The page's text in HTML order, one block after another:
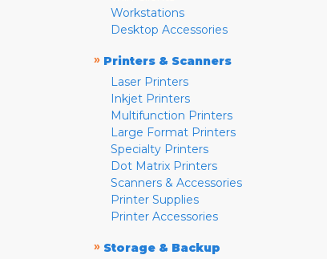
Workstations
Desktop Accessories
» Printers & Scanners
Laser Printers
Inkjet Printers
Multifunction Printers
Large Format Printers
Specialty Printers
Dot Matrix Printers
Scanners & Accessories
Printer Supplies
Printer Accessories
» Storage & Backup